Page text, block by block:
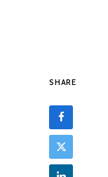
SHARE